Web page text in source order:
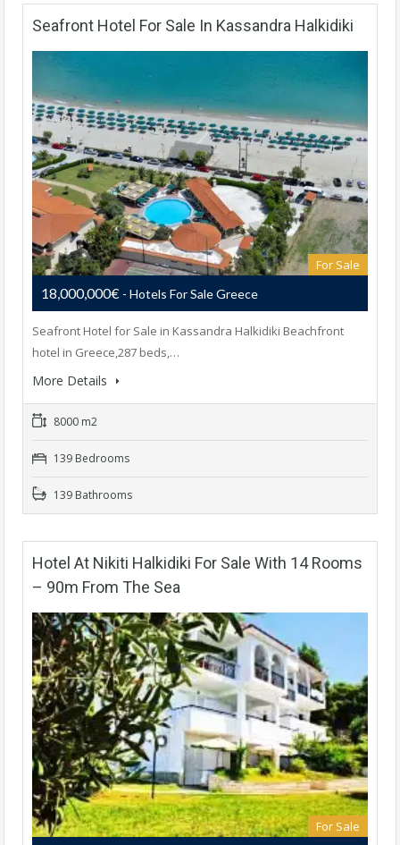
Seafront Hotel For Sale In Kassandra Halkidiki
For Sale
18,000,000€ - Hotels For Sale Greece
Seafront Hotel for Sale in Kassandra Halkidiki Beachfront
hotel in Greece,287 beds,…
More Details
8000 m2
139 Bedrooms
139 Bathrooms
Hotel At Nikiti Halkidiki For Sale With 14 Rooms
– 90m From The Sea
For Sale